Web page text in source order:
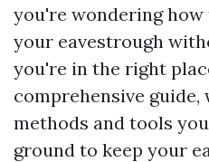
you're wondering
your eavestrough
you're in the right
comprehensive
methods and tools
ground to keep your